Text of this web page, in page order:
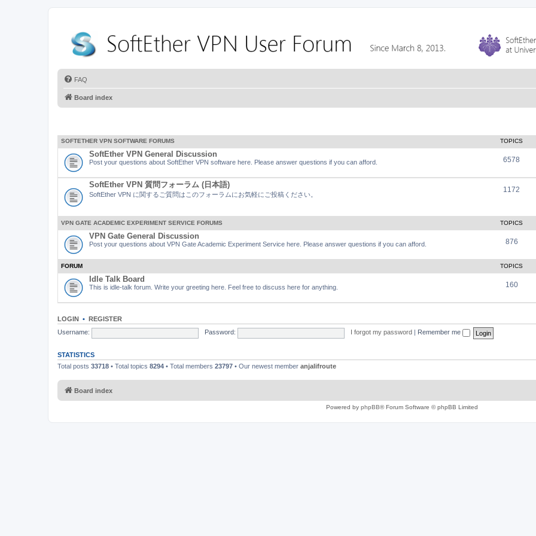
FAQ
Board index
SOFTETHER VPN SOFTWARE FORUMS TOPICS
SoftEther VPN General Discussion
Post your questions about SoftEther VPN software here. Please answer questions if you can afford. 6578
SoftEther VPN 質問フォーラム (日本語)
SoftEther VPN に関するご質問はこのフォーラムにお気軽にご投稿ください。
1172
VPN GATE ACADEMIC EXPERIMENT SERVICE FORUMS TOPICS
VPN Gate General Discussion
Post your questions about VPN Gate Academic Experiment Service here. Please answer questions if you can afford. 876
FORUM TOPICS
Idle Talk Board
This is idle-talk forum. Write your greeting here. Feel free to discuss here for anything. 160
LOGIN • REGISTER
Username:
Password: I forgot my password Remember me
STATISTICS
Total posts 33718 • Total topics 8294 • Total members 23797 • Our newest member anjalifroute
Board index
Powered by phpBB® Forum Software © phpBB Limited